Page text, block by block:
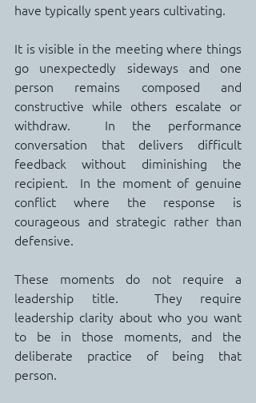
have typically spent years cultivating.
It is visible in the meeting where things
go unexpectedly sideways and one
person remains composed and
constructive while others escalate or
withdraw.  In the performance
conversation that delivers difficult
feedback without diminishing the
recipient.  In the moment of genuine
conflict where the response is
courageous and strategic rather than
defensive.
These moments do not require a
leadership title.  They require
leadership clarity about who you want
to be in those moments, and the
deliberate practice of being that
person.